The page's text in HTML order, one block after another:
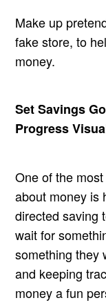
Make up
fake store, to
money.
Set Savings
Progress
One of the
about money is
directed saving
wait for
something they
and keeping
money a fun